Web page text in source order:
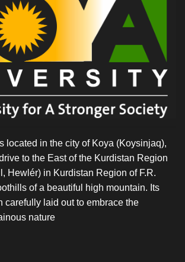
located in the city of Koya (Koysinjaq),
to the East of the Kurdistan Region
Hewlér) in Kurdistan Region of F.R.
of a beautiful high mountain. Its
carefully laid out to embrace the
nature.